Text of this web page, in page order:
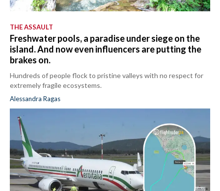
THE ASSAULT
Freshwater pools, a paradise under siege on the
island. And now even influencers are putting the
brakes on.
Hundreds of people flock to pristine valleys with no respect for
extremely fragile ecosystems.
Alessandra Ragas